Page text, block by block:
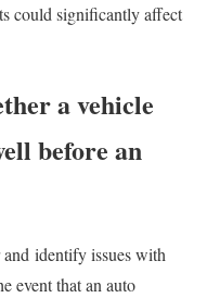
could significantly affect
a vehicle
before an
identify issues with
event that an auto